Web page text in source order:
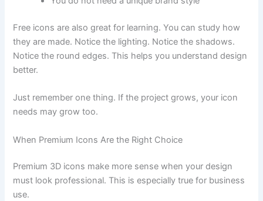
Free icons are also great for learning. You can study how
they are made. Notice the lighting. Notice the shadows.
Notice the round edges. This helps you understand design
better.
Just remember one thing. If the project grows, your icon
needs may grow too.
When Premium Icons Are the Right Choice
Premium 3D icons make more sense when your design
must look professional. This is especially true for business
use.